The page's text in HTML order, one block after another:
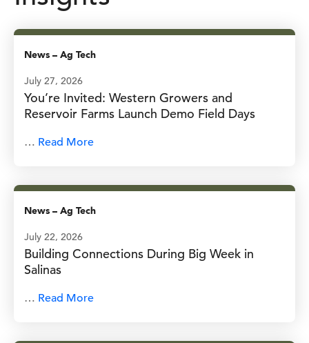
News – Ag Tech
July 27, 2026
You’re Invited: Western Growers and
Reservoir Farms Launch Demo Field Days
… Read More
News – Ag Tech
July 22, 2026
Building Connections During Big Week in
Salinas
… Read More